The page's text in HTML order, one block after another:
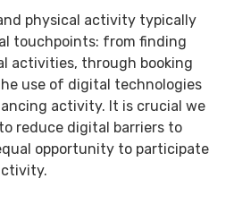
physical activity typically
touchpoints: from finding
activities, through booking
use of digital technologies
activity. It is crucial we
reduce digital barriers to
opportunity to participate